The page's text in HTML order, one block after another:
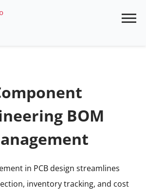
BOM
in PCB design streamlines
inventory tracking, and cost